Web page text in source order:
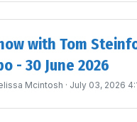
with Tom
- 30 June 2026
Mcintosh · July 03, 2026